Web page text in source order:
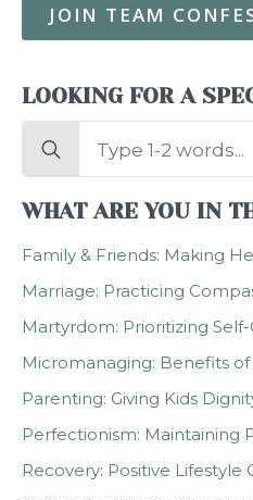
JOIN TEAM
LOOKING FOR A
Search
WHAT ARE YOU IN
Family & Friends: Making
Marriage: Practicing
Martyrdom: Prioritizing Self-
Micromanaging: Benefits
Parenting: Giving Kids
Perfectionism: Maintaining
Recovery: Positive Lifestyle